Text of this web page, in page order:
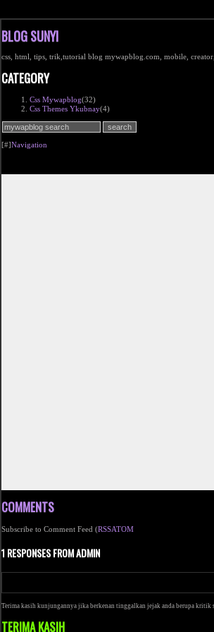
BLOG SUNYI
css, html, tips, trik,tutorial blog mywapblog.com, mobile,
CATEGORY
Css Mywapblog(32)
Css Themes Ykubnay(4)
[#]Navigation
COMMENTS
Subscribe to Comment Feed (RSSATOM
1 RESPONSES FROM ADMIN
Terima kasih kunjungannya jika berkenan tinggalkan jejak anda berupa kritik
TERIMA KASIH